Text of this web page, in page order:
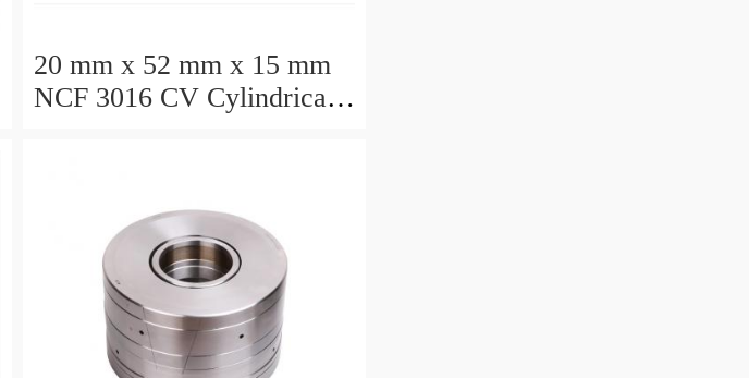
20 mm x 52 mm x 15 mm
NCF 3016 CV Cylindrical